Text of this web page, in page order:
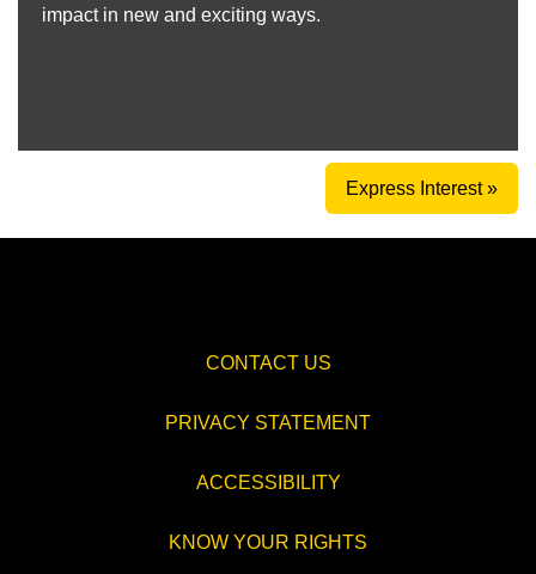
impact in new and exciting ways.
Express Interest »
CONTACT US
PRIVACY STATEMENT
ACCESSIBILITY
KNOW YOUR RIGHTS